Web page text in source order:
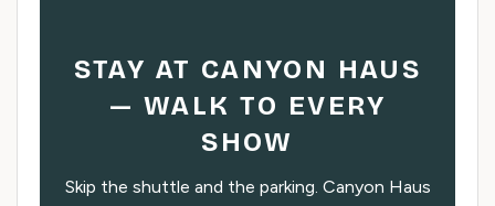
STAY AT CANYON HAUS
— WALK TO EVERY
SHOW
Skip the shuttle and the parking. Canyon Haus